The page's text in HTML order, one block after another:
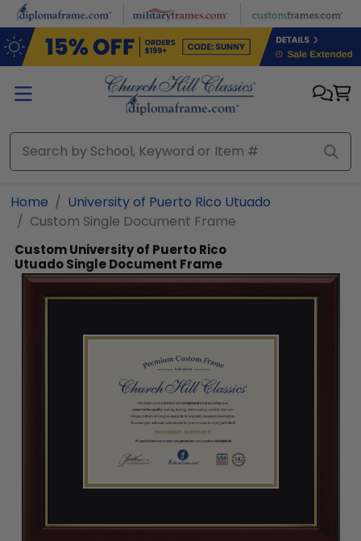
Skip to main content
Home
University of Puerto Rico Utuado
Custom Single Document Frame
Custom University of Puerto Rico
Utuado Single Document Frame